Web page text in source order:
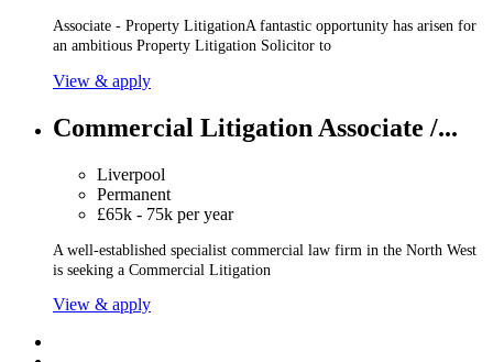
Associate - Property LitigationA fantastic opportunity has arisen for
an ambitious Property Litigation Solicitor to
View & apply
Commercial Litigation Associate /...
Liverpool
Permanent
£65k - 75k per year
A well-established specialist commercial law firm in the North West
is seeking a Commercial Litigation
View & apply